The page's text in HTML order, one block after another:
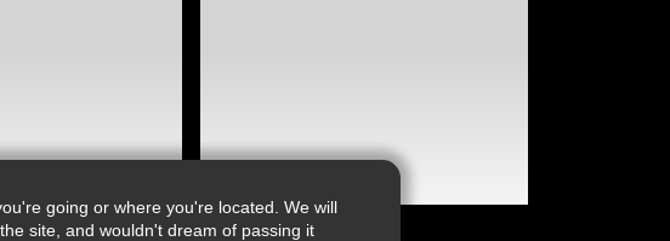
going or where you're located. We will
site, and wouldn't dream of passing it